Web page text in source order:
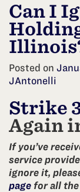
Can I
Posted on
JAntonelli
Strike
Again
If you’ve
service
ignore it,
page for all